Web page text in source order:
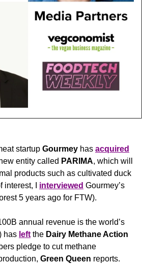
startup Gourmey has acquired
entity called PARIMA, which will
products such as cultivated duck
interest, I interviewed Gourmey’s
5 years ago for FTW).
annual revenue is the world’s
has left the Dairy Methane Action
pledge to cut methane
Green Queen reports.